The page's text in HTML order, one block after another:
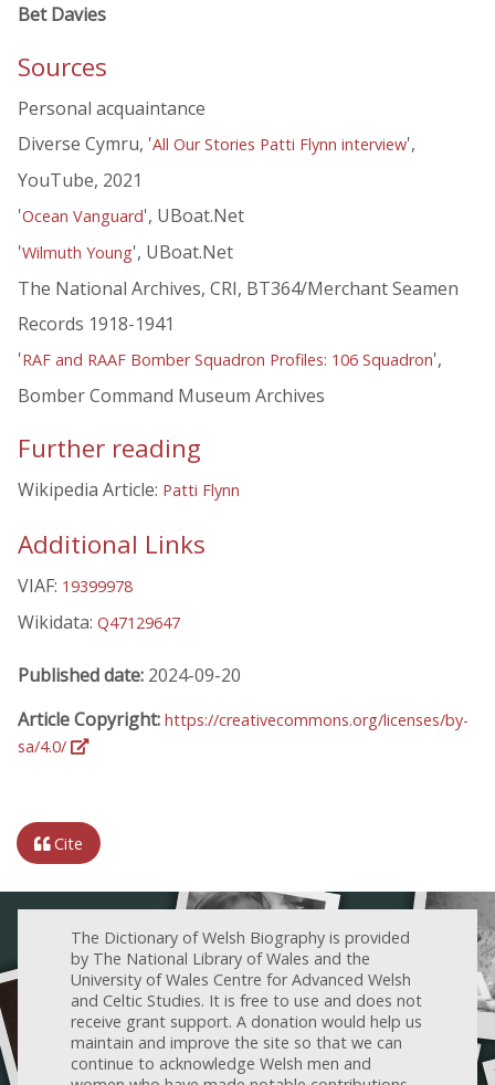
Bet Davies
Sources
Personal acquaintance
Diverse Cymru, 'All Our Stories Patti Flynn interview',
YouTube, 2021
'Ocean Vanguard', UBoat.Net
'Wilmuth Young', UBoat.Net
The National Archives, CRI, BT364/Merchant Seamen
Records 1918-1941
'RAF and RAAF Bomber Squadron Profiles: 106 Squadron',
Bomber Command Museum Archives
Further reading
Wikipedia Article: Patti Flynn
Additional Links
VIAF: 19399978
Wikidata: Q47129647
Published date: 2024-09-20
Article Copyright: https://creativecommons.org/licenses/by-
sa/4.0/
Cite
The Dictionary of Welsh Biography is provided
by The National Library of Wales and the
University of Wales Centre for Advanced Welsh
and Celtic Studies. It is free to use and does not
receive grant support. A donation would help us
maintain and improve the site so that we can
continue to acknowledge Welsh men and